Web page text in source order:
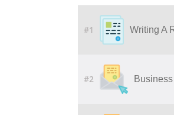
#1 Writing A
#2